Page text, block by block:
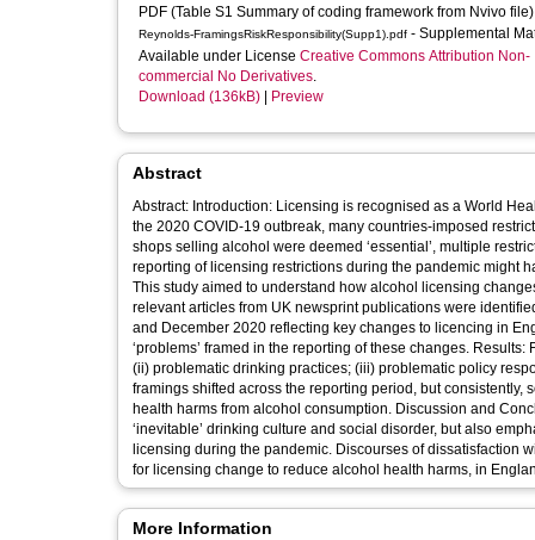
PDF (Table S1 Summary of coding framework from Nvivo file)
Reynolds-FramingsRiskResponsibility(Supp1).pdf - Supplemental
Available under License Creative Commons Attribution Non-
commercial No Derivatives.
Download (136kB)
Preview
Abstract
Abstract: Introduction: Licensing is recognised as a World
the 2020 COVID‐19 outbreak, many countries‐imposed
shops selling alcohol were deemed ‘essential’, multiple
reporting of licensing restrictions during the pandemic might
This study aimed to understand how alcohol licensing
relevant articles from UK newsprint publications were
and December 2020 reflecting key changes to licencing in
‘problems’ framed in the reporting of these changes.
(ii) problematic drinking practices; (iii) problematic policy
framings shifted across the reporting period, but
health harms from alcohol consumption. Discussion and
‘inevitable’ drinking culture and social disorder, but also
licensing during the pandemic. Discourses of dissatisfaction
for licensing change to reduce alcohol health harms, in
More Information